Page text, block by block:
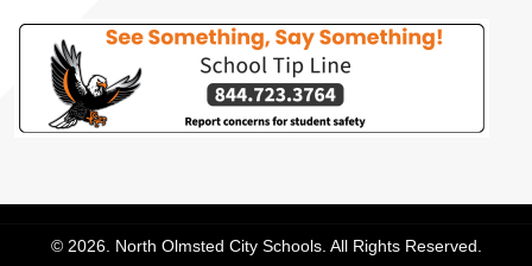
© 2026. North Olmsted City Schools. All Rights Reserved.